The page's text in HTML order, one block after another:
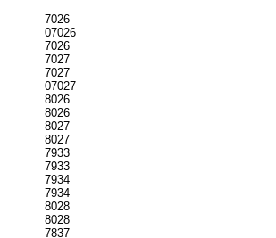
7026
07026
7026
7027
7027
07027
8026
8026
8027
8027
7933
7933
7934
7934
8028
8028
7837